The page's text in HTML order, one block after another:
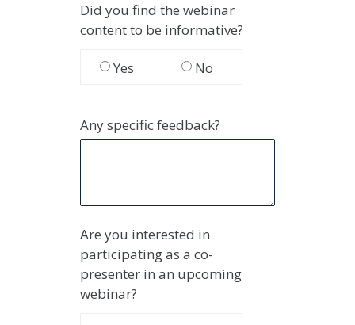
Did you find the webinar
content to be informative?
Yes No
Any specific feedback?
Are you interested in
participating as a co-
presenter in an upcoming
webinar?